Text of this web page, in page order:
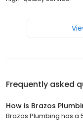
Frequently asked
How is Brazos
Brazos Plumbing has a